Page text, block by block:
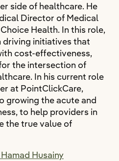
side of healthcare. He
Director of Medical
Health. In this role,
driving initiatives that
cost-effectiveness,
the intersection of
In his current role
at PointClickCare,
growing the acute and
to help providers in
the true value of
Husainy